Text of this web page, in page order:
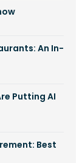
An In-
Putting AI
Best